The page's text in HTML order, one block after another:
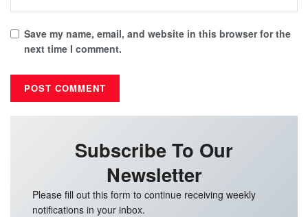
Save my name, email, and website in this browser for the
next time I comment.
Subscribe To Our
Newsletter
Please fill out this form to continue receiving weekly
notifications in your inbox.